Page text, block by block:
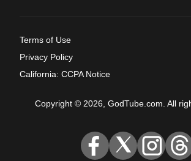
Terms of Use
Privacy Policy
California: CCPA Notice
Copyright © 2026, GodTube.com. All